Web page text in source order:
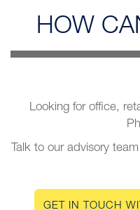
HOW
Looking for office,
Talk to our advisory
GET IN TOUCH